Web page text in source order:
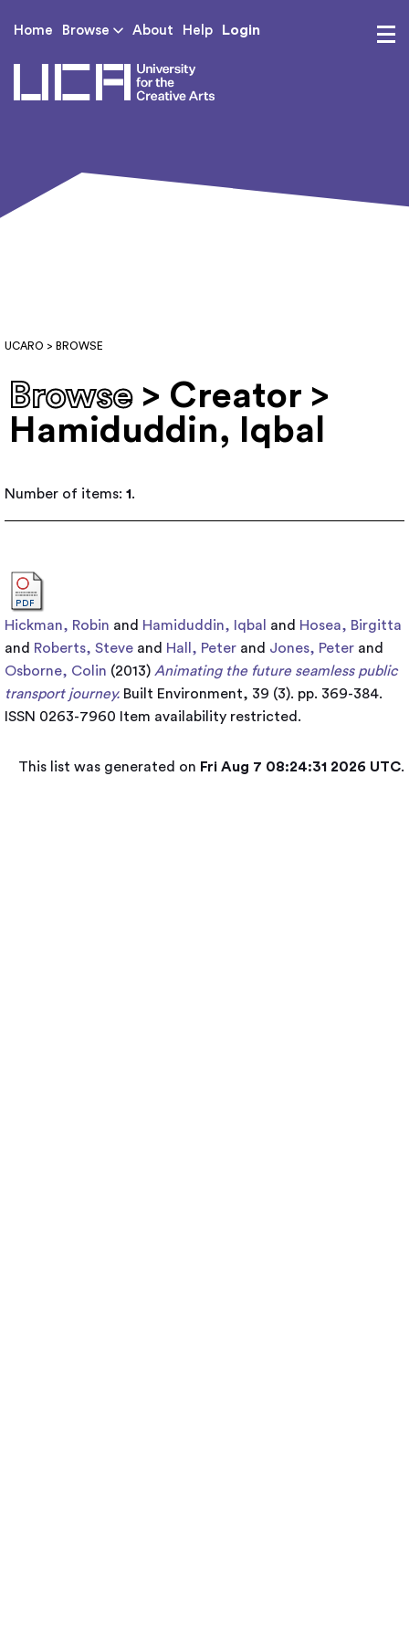
Home Browse About Help Login
UCARO > BROWSE
Browse > Creator >
Hamiduddin, Iqbal
Number of items: 1.
Hickman, Robin and Hamiduddin, Iqbal and Hosea, Birgitta
and Roberts, Steve and Hall, Peter and Jones, Peter and
Osborne, Colin (2013) Animating the future seamless public
transport journey. Built Environment, 39 (3). pp. 369-384.
ISSN 0263-7960
Item availability restricted.
This list was generated on Fri Aug 7 08:24:31 2026 UTC.